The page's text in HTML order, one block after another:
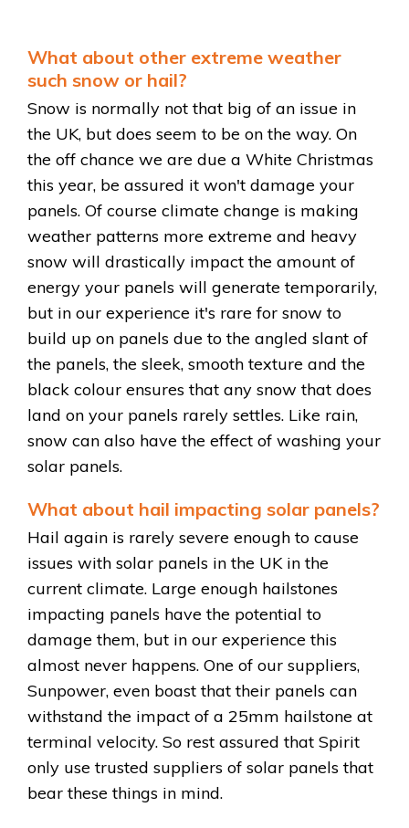
What about other extreme weather
such snow or hail?
Snow is normally not that big of an issue in
the UK, but does seem to be on the way. On
the off chance we are due a White Christmas
this year, be assured it won't damage your
panels. Of course climate change is making
weather patterns more extreme and heavy
snow will drastically impact the amount of
energy your panels will generate temporarily,
but in our experience it's rare for snow to
build up on panels due to the angled slant of
the panels, the sleek, smooth texture and the
black colour ensures that any snow that does
land on your panels rarely settles. Like rain,
snow can also have the effect of washing your
solar panels.
What about hail impacting solar panels?
Hail again is rarely severe enough to cause
issues with solar panels in the UK in the
current climate. Large enough hailstones
impacting panels have the potential to
damage them, but in our experience this
almost never happens. One of our suppliers,
Sunpower, even boast that their panels can
withstand the impact of a 25mm hailstone at
terminal velocity. So rest assured that Spirit
only use trusted suppliers of solar panels that
bear these things in mind.